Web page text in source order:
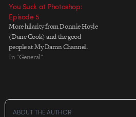
You Suck at Photoshop:
Episode 5
More hilarity from Donnie Hoyle
(Dane Cook) and the good
people at My Damn Channel.
In "General"
ABOUT THE AUTHOR